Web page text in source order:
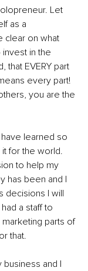
Let
as a
clear on what
in the
that EVERY part
every part!
you are the
learned so
it for the world.
to help my
has been and I
decisions I will
a staff to
parts of
that.
and I